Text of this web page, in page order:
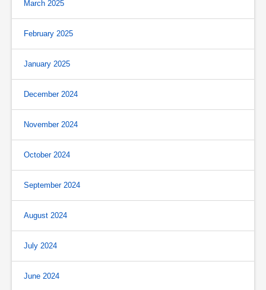
March 2025
February 2025
January 2025
December 2024
November 2024
October 2024
September 2024
August 2024
July 2024
June 2024